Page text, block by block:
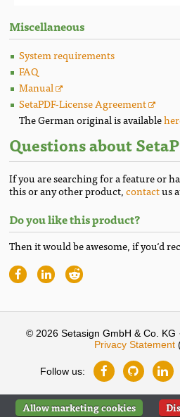
Miscellaneous
System requirements
FAQ
Manual
SetaPDF-License Agreement
The German original is available
Questions about
If you are searching for a feature or
this or any other product,contactus
Do you like this product?
Then it would be awesome, if you‘d
© 2026 Setasign GmbH & Co. KG ·
Privacy Statement
Follow us:
Allow marketing cookies